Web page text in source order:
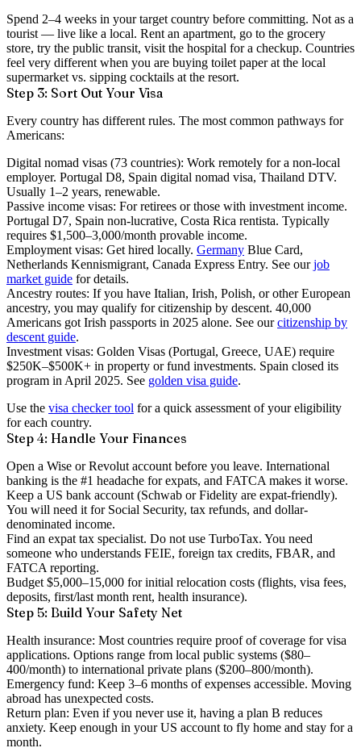
Spend 2–4 weeks in your target country before committing. Not as a
tourist — live like a local. Rent an apartment, go to the grocery
store, try the public transit, visit the hospital for a checkup. Countries
feel very different when you are buying toilet paper at the local
supermarket vs. sipping cocktails at the resort.
Step 3: Sort Out Your Visa
Every country has different rules. The most common pathways for
Americans:
Digital nomad visas (73 countries): Work remotely for a non-local
employer. Portugal D8, Spain digital nomad visa, Thailand DTV.
Usually 1–2 years, renewable.
Passive income visas: For retirees or those with investment income.
Portugal D7, Spain non-lucrative, Costa Rica rentista. Typically
requires $1,500–3,000/month provable income.
Employment visas: Get hired locally. Germany Blue Card,
Netherlands Kennismigrant, Canada Express Entry. See our job
market guide for details.
Ancestry routes: If you have Italian, Irish, Polish, or other European
ancestry, you may qualify for citizenship by descent. 40,000
Americans got Irish passports in 2025 alone. See our citizenship by
descent guide.
Investment visas: Golden Visas (Portugal, Greece, UAE) require
$250K–$500K+ in property or fund investments. Spain closed its
program in April 2025. See golden visa guide.
Use the visa checker tool for a quick assessment of your eligibility
for each country.
Step 4: Handle Your Finances
Open a Wise or Revolut account before you leave. International
banking is the #1 headache for expats, and FATCA makes it worse.
Keep a US bank account (Schwab or Fidelity are expat-friendly).
You will need it for Social Security, tax refunds, and dollar-
denominated income.
Find an expat tax specialist. Do not use TurboTax. You need
someone who understands FEIE, foreign tax credits, FBAR, and
FATCA reporting.
Budget $5,000–15,000 for initial relocation costs (flights, visa fees,
deposits, first/last month rent, health insurance).
Step 5: Build Your Safety Net
Health insurance: Most countries require proof of coverage for visa
applications. Options range from local public systems ($80–
400/month) to international private plans ($200–800/month).
Emergency fund: Keep 3–6 months of expenses accessible. Moving
abroad has unexpected costs.
Return plan: Even if you never use it, having a plan B reduces
anxiety. Keep enough in your US account to fly home and stay for a
month.